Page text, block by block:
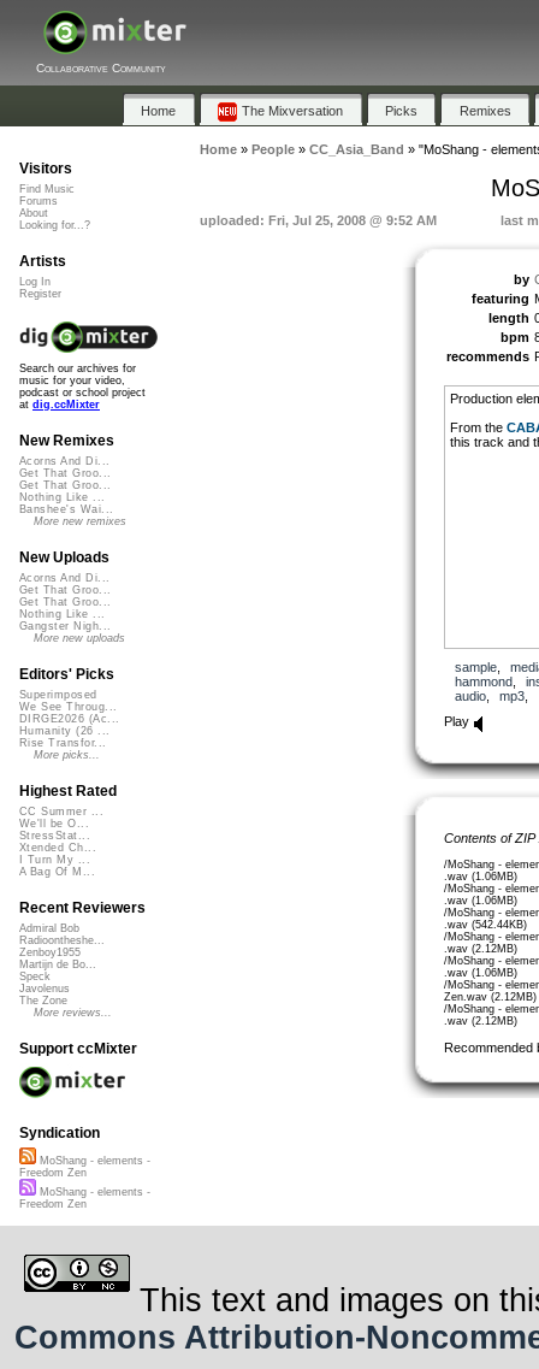
Collaborative Community
Home The Mixversation Picks Remixes
Home» People» CC_Asia_Band » "MoShang -
uploaded: Fri, Jul 25, 2008 @ 9:52 AM last
by
featuring
length
bpm
recommends
Production
From the
this track and
sample,
hammond,
audio, mp3
Play
Contents of
/MoShang -
.wav (1.06MB)
/MoShang -
.wav (1.06MB)
/MoShang -
.wav (542.44KB)
/MoShang -
.wav (2.12MB)
/MoShang -
.wav (1.06MB)
/MoShang -
Zen.wav (2.12MB)
/MoShang -
.wav (2.12MB)
Recommended
Visitors
Find Music
Forums
About
Looking for...?
Artists
Log In
Register
Search our archives for
music for your video,
podcast or school project
at dig.ccMixter
New Remixes
Acorns And Di...
Get That Groo...
Get That Groo...
Nothing Like ...
Banshee's Wai...
More new remixes
New Uploads
Acorns And Di...
Get That Groo...
Get That Groo...
Nothing Like ...
Gangster Nigh...
More new uploads
Editors' Picks
Superimposed
We See Throug...
DIRGE2026 (Ac...
Humanity (26 ...
Rise Transfor...
More picks...
Highest Rated
CC Summer ...
We'll be O...
StressStat...
Xtended Ch...
I Turn My ...
A Bag Of M...
Recent Reviewers
Admiral Bob
Radioontheshe...
Zenboy1955
Martijn de Bo...
Speck
Javolenus
The Zone
More reviews...
Support ccMixter
Syndication
MoShang - elements -
Freedom Zen
MoShang - elements -
Freedom Zen
This text and images on
Commons Attribution-